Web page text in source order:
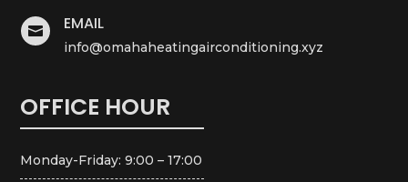
 EMAIL
info@omahaheatingairconditioning.xyz
OFFICE HOUR
Monday-Friday: 9:00 – 17:00